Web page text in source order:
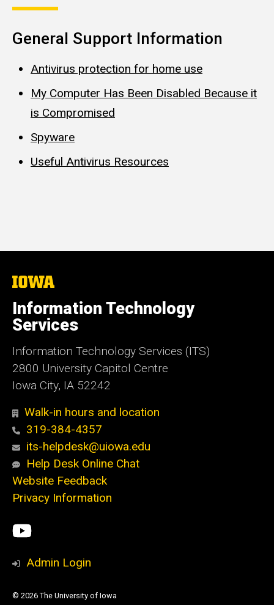
General Support Information
Antivirus protection for home use
My Computer Has Been Disabled Because it
is Compromised
Spyware
Useful Antivirus Resources
The
of
Iowa
Information Technology
Services
Information Technology Services (ITS)
2800 University Capitol Centre
Iowa City, IA 52242
Walk-in hours and location
319-384-4357
its-helpdesk@uiowa.edu
Help Desk Online Chat
Website Feedback
Privacy Information
Social
Media
ITS
YouTube
Admin Login
© 2026 The University of Iowa